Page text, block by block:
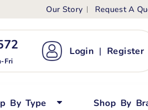
Our Story Request A
Fri
Login | Register
By Type Shop By
Kid's Custom T-Shirts
Short
Tops